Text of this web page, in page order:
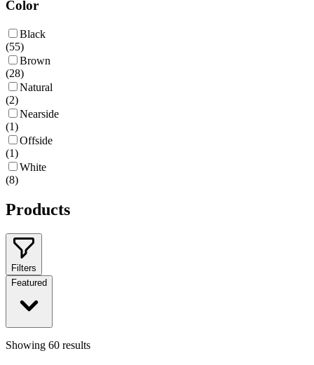
Color
Black
(55)
Brown
(28)
Natural
(2)
Nearside
(1)
Offside
(1)
White
(8)
Products
Filters
Featured
Showing 60 results